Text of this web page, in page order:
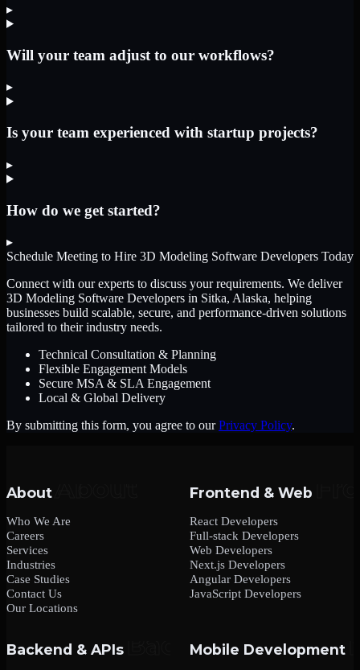
▸
Will your team adjust to our workflows?
▸
Is your team experienced with startup projects?
▸
How do we get started?
▸
Schedule Meeting to Hire 3D Modeling Software Developers Today
Connect with our experts to discuss your requirements. We deliver
3D Modeling Software Developers in Sitka, Alaska, helping
businesses build scalable, secure, and performance-driven solutions
tailored to their industry needs.
Technical Consultation & Planning
Flexible Engagement Models
Secure MSA & SLA Engagement
Local & Global Delivery
By submitting this form, you agree to our Privacy Policy.
About
Who We Are
Careers
Services
Industries
Case Studies
Contact Us
Our Locations
Frontend & Web
React Developers
Full-stack Developers
Web Developers
Next.js Developers
Angular Developers
JavaScript Developers
Backend & APIs Mobile Development